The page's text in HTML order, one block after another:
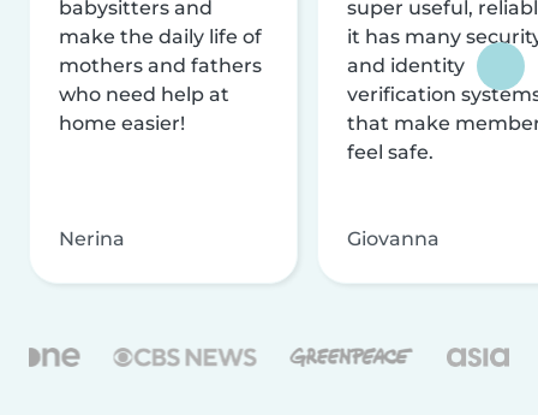
babysitters and
make the daily life of
mothers and fathers
who need help at
home easier!
Nerina
super useful,
it has many
and identity
verification
that make
feel safe.
Giovanna